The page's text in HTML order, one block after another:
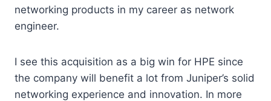
networking products in my career as network
engineer.
I see this acquisition as a big win for HPE since
the company will benefit a lot from Juniper’s solid
networking experience and innovation. In more